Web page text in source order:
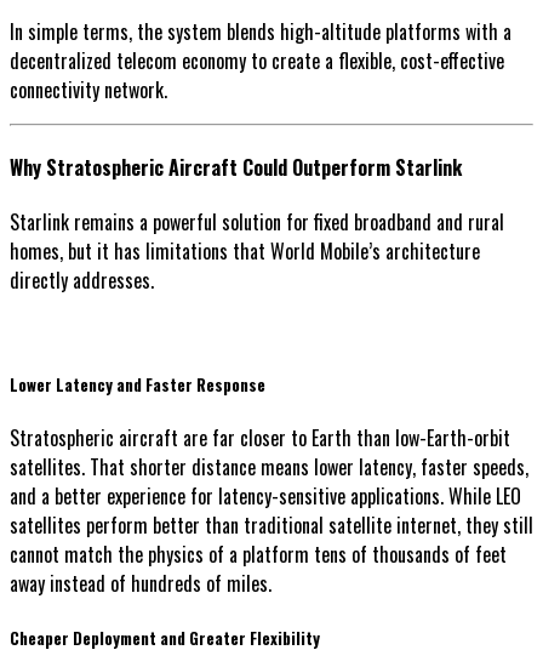
In simple terms, the system blends high-altitude platforms with a
decentralized telecom economy to create a flexible, cost-effective
connectivity network.
Why Stratospheric Aircraft Could Outperform Starlink
Starlink remains a powerful solution for fixed broadband and rural
homes, but it has limitations that World Mobile’s architecture
directly addresses.
Lower Latency and Faster Response
Stratospheric aircraft are far closer to Earth than low-Earth-orbit
satellites. That shorter distance means lower latency, faster speeds,
and a better experience for latency-sensitive applications. While LEO
satellites perform better than traditional satellite internet, they still
cannot match the physics of a platform tens of thousands of feet
away instead of hundreds of miles.
Cheaper Deployment and Greater Flexibility